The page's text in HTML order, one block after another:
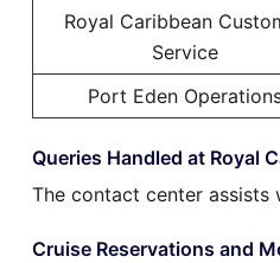
Royal Caribbean
Service
Port Eden
Queries Handled at Royal
The contact center assists
Cruise Reservations and